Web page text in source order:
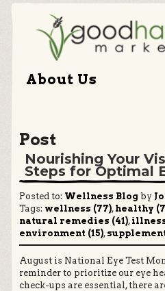
About Us
Post
Nourishing Your
Steps for Optimal
Posted to: Wellness Blog by
Tags: wellness (77), healthy
natural remedies (41),
environment (15),
August is National Eye Test
reminder to prioritize our eye
check-ups are essential, there